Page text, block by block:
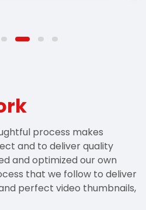
process makes
and to deliver quality
and optimized our own
that we follow to deliver
perfect video thumbnails,